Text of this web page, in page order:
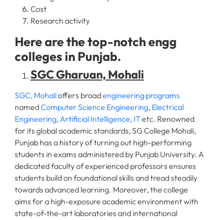
Cost
Research activity
Here are the top-notch engg
colleges in Punjab.
SGC Gharuan, Mohali
SGC, Mohalioffers broadengineering programs
namedComputer Science Engineering, Electrical
Engineering, Artificial Intelligence, ITetc. Renowned
for its global academic standards, SG College Mohali,
Punjab has a history of turning out high-performing
students in exams administered by Punjab University. A
dedicated faculty of experienced professors ensures
students build on foundational skills and tread steadily
towards advanced learning. Moreover, the college
aims for a high-exposure academic environment with
state-of-the-art laboratories and international